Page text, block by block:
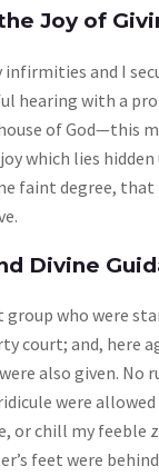
Joy of
and I
hearing with a
of God—this
which lies hidden
faint degree, that
Divine
who were
court; and, here
also given. No
were allowed
or chill my feeble
feet were